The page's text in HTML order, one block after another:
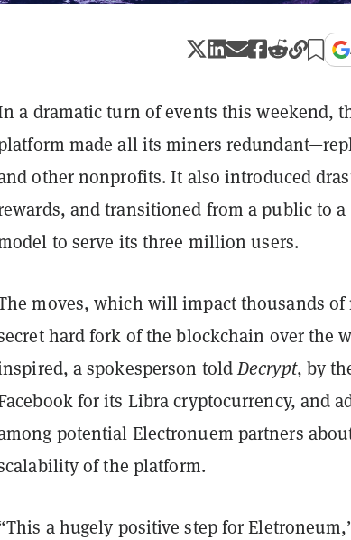
a dramatic turn of events this weekend,
made all its miners
other nonprofits. It also introduced
and transitioned from a public to
to serve its three million users.
moves, which will impact thousands of
hard fork of the blockchain over the
a spokesperson toldDecrypt, by
for its Libra cryptocurrency, and
potential Electronuem partners
of the platform.
a hugely positive step for